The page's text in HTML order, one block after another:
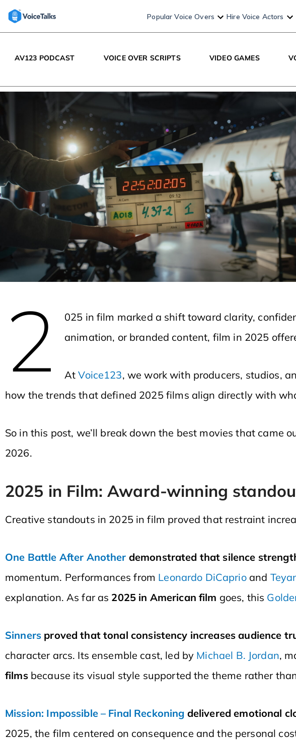
Popular Voice Overs Hire Voice Actors
AV123 PODCAST VOICE OVER SCRIPTS VIDEO GAMES
2
025 in film marked a shift toward clarity,
animation, or branded content, film in 2025
AtVoice123, we work with producers, studios,
how the trends that defined 2025 films align directly with
So in this post, we’ll break down the best movies that
2026.
2025 in Film: Award-winning
Creative standouts in 2025 in film proved that restraint
One Battle After Another demonstrated that silence
momentum. Performances from Leonardo DiCaprioand
explanation. As far as 2025 in American film goes, this
Sinners proved that tonal consistency increases audience
character arcs. Its ensemble cast, led by Michael B. Jordan,
filmsbecause its visual style supported the theme rather
Mission: Impossible – Final Reckoning delivered emotional
2025, the film centered on consequence and the personal